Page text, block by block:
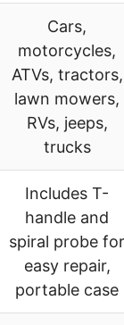
Cars,
motorcycles,
ATVs, tractors,
lawn mowers,
RVs, jeeps,
trucks
Includes T-
handle and
spiral probe for
easy repair,
portable case